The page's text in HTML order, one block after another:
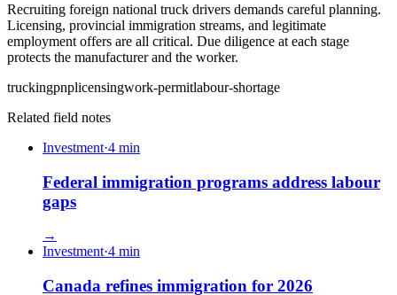
Recruiting foreign national truck drivers demands careful planning.
Licensing, provincial immigration streams, and legitimate
employment offers are all critical. Due diligence at each stage
protects the manufacturer and the worker.
truckingpnplicensingwork-permitlabour-shortage
Related field notes
Investment·4 min
Federal immigration programs address labour
gaps
→
Investment·4 min
Canada refines immigration for 2026